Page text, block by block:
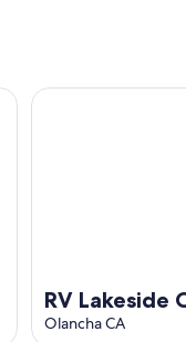
RV Lakeside
Valley
Olancha CA
RV Lakeside